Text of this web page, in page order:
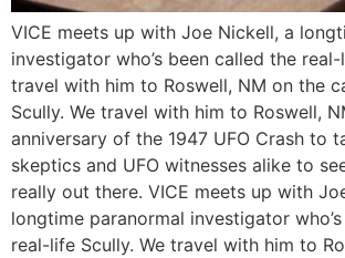
VICE meets up with Joe Nickell, a
investigator who’s been called the
travel with him to Roswell, NM on the
Scully. We travel with him to Roswell,
anniversary of the 1947 UFO Crash to
skeptics and UFO witnesses alike to
really out there. VICE meets up with
longtime paranormal investigator
real-life Scully. We travel with him to